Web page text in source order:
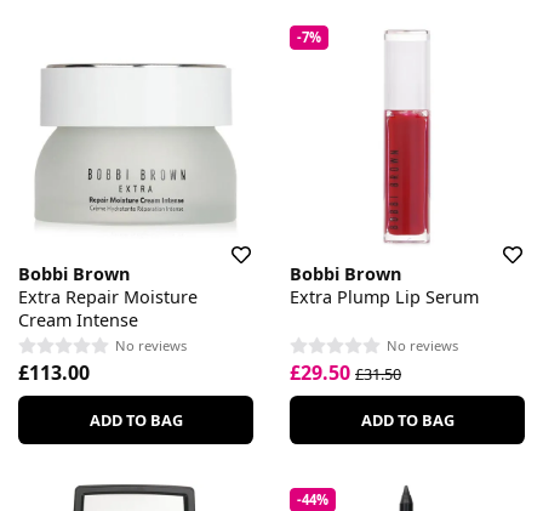
Bobbi Brown
Extra Repair Moisture
Cream Intense
No reviews
£113.00
ADD TO BAG
-7%
Bobbi Brown
Extra Plump Lip Serum
No reviews
£29.50 £31.50
ADD TO BAG
-44%